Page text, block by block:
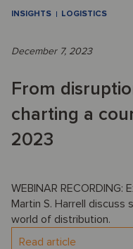
INSIGHTS LOGISTICS
December 7, 2023
From
charting a
2023
WEBINAR
Martin S. Harrell
world of distribution.
Read article